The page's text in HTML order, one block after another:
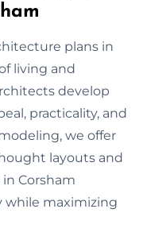
plans in
living and
develop
practicality, and
we offer
layouts and
Corsham
while maximizing